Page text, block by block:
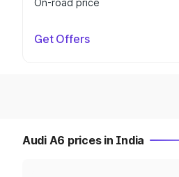
On-road price
Get Offers
Audi A6 prices in India